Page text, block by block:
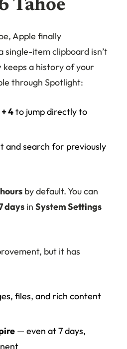
Tahoe
Apple finally
single-item clipboard isn’t
keeps a history of your
through Spotlight:
4to jump directly to
and search for previously
by default. You can
days in System Settings
but it has
files, and rich content
— even at 7 days,